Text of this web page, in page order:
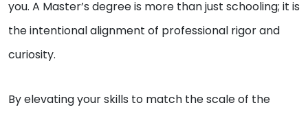
you. A Master’s degree is more than just schooling; it is
the intentional alignment of professional rigor and
curiosity.
By elevating your skills to match the scale of the